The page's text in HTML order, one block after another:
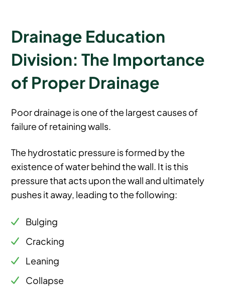
Drainage Education
Division: The Importance
of Proper Drainage
Poor drainage is one of the largest causes of
failure of retaining walls.
The hydrostatic pressure is formed by the
existence of water behind the wall. It is this
pressure that acts upon the wall and ultimately
pushes it away, leading to the following:
Bulging
Cracking
Leaning
Collapse